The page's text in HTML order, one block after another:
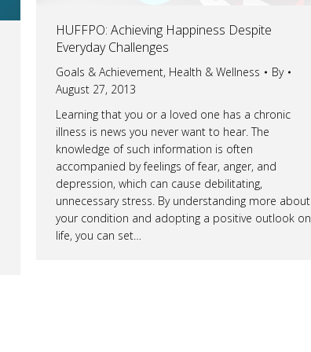
HUFFPO: Achieving Happiness Despite
Everyday Challenges
Goals & Achievement, Health & Wellness
By
August 27, 2013
Learning that you or a loved one has a chronic
illness is news you never want to hear. The
knowledge of such information is often
accompanied by feelings of fear, anger, and
depression, which can cause debilitating,
unnecessary stress. By understanding more about
your condition and adopting a positive outlook on
life, you can set…